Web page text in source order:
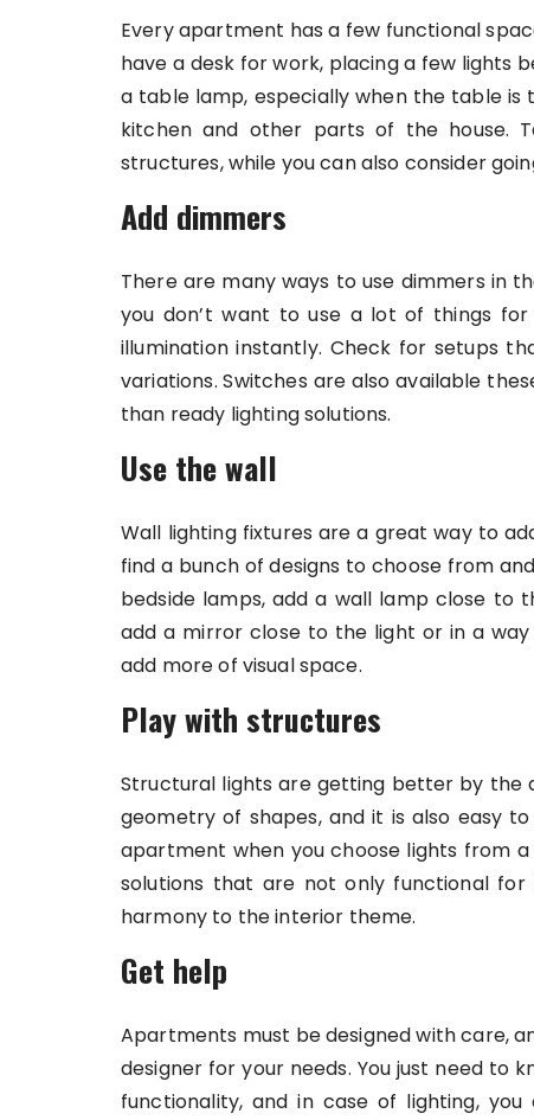
Every apartment has a few functional
have a desk for work, placing a few lights
a table lamp, especially when the table is
kitchen and other parts of the house.
structures, while you can also consider
Add dimmers
There are many ways to use dimmers in
you don’t want to use a lot of things
illumination instantly. Check for setups
variations. Switches are also available
than ready lighting solutions.
Use the wall
Wall lighting fixtures are a great way to
find a bunch of designs to choose from
bedside lamps, add a wall lamp close to
add a mirror close to the light or in a
add more of visual space.
Play with structures
Structural lights are getting better by the
geometry of shapes, and it is also easy
apartment when you choose lights from
solutions that are not only functional
harmony to the interior theme.
Get help
Apartments must be designed with care,
designer for your needs. You just need to
functionality, and in case of lighting,